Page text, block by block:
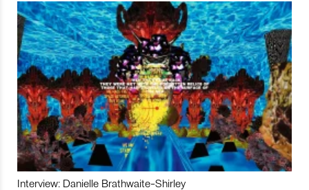
Interview: Danielle Brathwaite-Shirley